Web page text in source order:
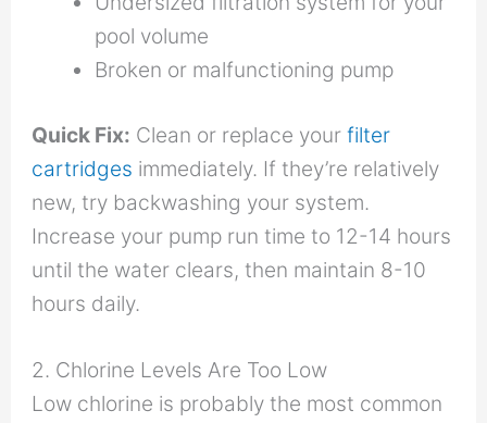
pool volume
Broken or malfunctioning pump
Quick Fix: Clean or replace yourfilter
cartridges immediately. If they’re relatively
new, try backwashing your system.
Increase your pump run time to 12-14 hours
until the water clears, then maintain 8-10
hours daily.
2. Chlorine Levels Are Too Low
Low chlorine is probably the most common